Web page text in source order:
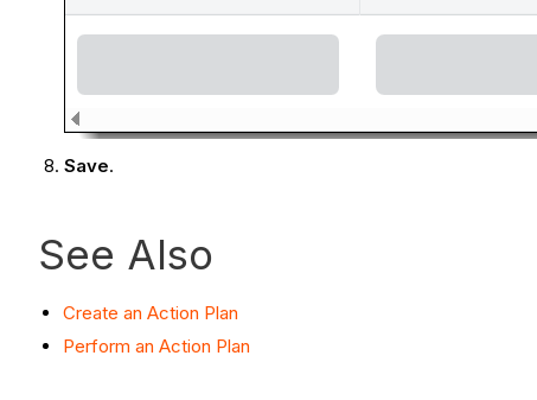
Save.
See Also
Create an Action Plan
Perform an Action Plan